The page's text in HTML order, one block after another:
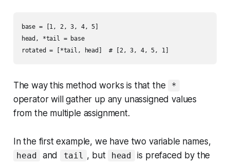
base = [1, 2, 3, 4, 5]
head, *tail = base
The way this method works is that the *
operator will gather up any unassigned values
from the multiple assignment.
In the first example, we have two variable names,
head and tail , but head is prefaced by the